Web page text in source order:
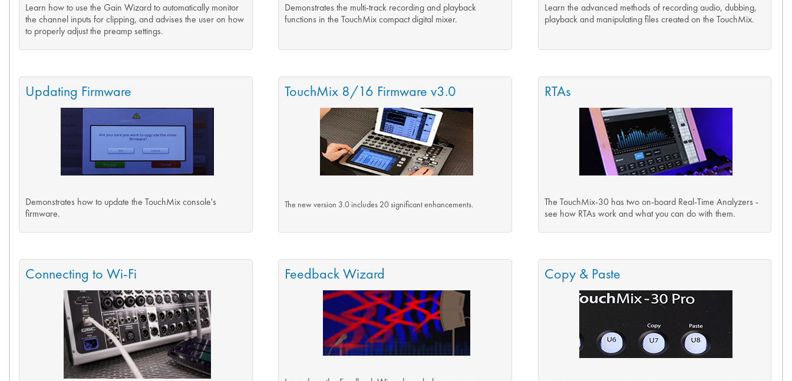
Learn how to use the Gain Wizard to automatically monitor
the channel inputs for clipping, and advises the user on how
to properly adjust the preamp settings.
Demonstrates the multi-track recording and playback
functions in the TouchMix compact digital mixer.
Learn the advanced methods of recording audio, dubbing,
playback and manipulating files created on the TouchMix.
Updating Firmware
Demonstrates how to update the TouchMix console's
firmware.
TouchMix 8/16 Firmware v3.0
The new version 3.0 includes 20 significant enhancements.
RTAs
The TouchMix-30 has two on-board Real-Time Analyzers -
see how RTAs work and what you can do with them.
Connecting to Wi-Fi Feedback Wizard Copy & Paste